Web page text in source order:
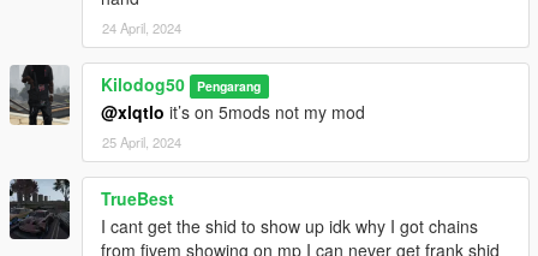
24 April, 2024
Kilodog50 Pengarang
@xlqtlo it’s on 5mods not my mod
25 April, 2024
TrueBest
I cant get the shid to show up idk why I got chains
from fivem showing on mp I can never get frank shid